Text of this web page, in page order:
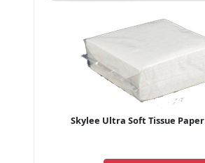
Skylee Ultra Soft Tissue Paper